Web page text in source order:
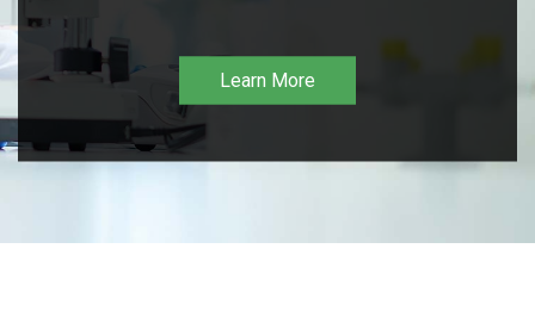
Learn More